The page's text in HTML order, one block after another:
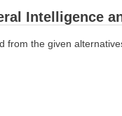
Intelligence
from the given